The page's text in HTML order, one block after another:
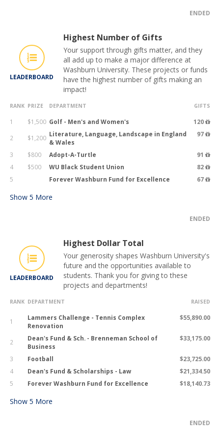
ENDED
LEADERBOARD
Highest Number of Gifts
Your support through gifts matter, and they
all add up to make a major difference at
Washburn University. These projects or funds
have the highest number of gifts making an
impact!
RANK PRIZE DEPARTMENT GIFTS
1 $1,500 Golf - Men's and Women's
120
2
$1,200 Literature, Language, Landscape in England
& Wales
97
3 $800 Adopt-A-Turtle
91
4
$500 WU Black Student Union
82
5
Forever Washburn Fund for Excellence 67
Show 5 More
ENDED
LEADERBOARD
Highest Dollar Total
Your generosity shapes Washburn University's
future and the opportunities available to
students. Thank you for giving to these
projects and departments!
RANK DEPARTMENT RAISED
1
Lammers Challenge - Tennis Complex
Renovation
$55,890.00
2
Dean's Fund & Sch. - Brenneman School of
Business
$33,175.00
3 Football
$23,725.00
4
Dean's Fund & Scholarships - Law
$21,334.50
5
Forever Washburn Fund for Excellence $18,140.73
Show 5 More
ENDED